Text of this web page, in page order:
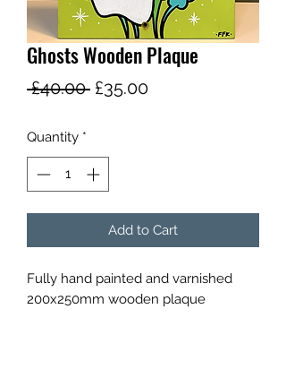
Ghosts Wooden Plaque
£40.00 Regular
£35.00Sale
Quantity *
Add to Cart
Fully hand painted and varnished
200x250mm wooden plaque